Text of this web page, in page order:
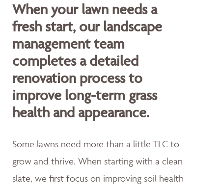
When your lawn needs a
fresh start, our landscape
management team
completes a detailed
renovation process to
improve long-term grass
health and appearance.
Some lawns need more than a little TLC to
grow and thrive. When starting with a clean
slate, we first focus on improving soil health